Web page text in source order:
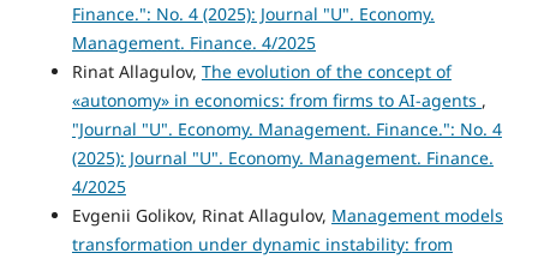
Finance.": No. 4 (2025): Journal "U". Economy.
Management. Finance. 4/2025
Rinat Allagulov, The evolution of the concept of
«autonomy» in economics: from firms to AI-agents ,
"Journal "U". Economy. Management. Finance.": No. 4
(2025): Journal "U". Economy. Management. Finance.
4/2025
Evgenii Golikov, Rinat Allagulov, Management models
transformation under dynamic instability: from